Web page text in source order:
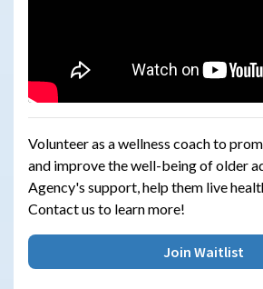
Volunteer as a wellness coach to
and improve the well-being of older
Agency's support, help them live
Contact us to learn more!
Join Waitlist